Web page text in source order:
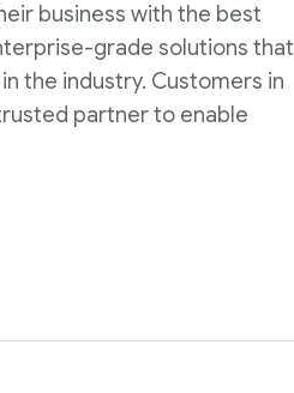
business with the best
grade solutions that
the industry. Customers in
partner to enable